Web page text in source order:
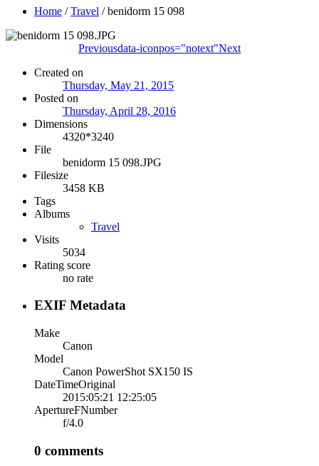
Home /Travel /benidorm 15 098
Previousdata-iconpos="notext"Next
Created on
Thursday, May 21, 2015
Posted on
Thursday, April 28, 2016
Dimensions
4320*3240
File
benidorm 15 098.JPG
Filesize
3458 KB
Tags
Albums
Travel
Visits
5034
Rating score
no rate
EXIF Metadata
Make
Canon
Model
Canon PowerShot SX150 IS
DateTimeOriginal
2015:05:21 12:25:05
ApertureFNumber
f/4.0
0 comments